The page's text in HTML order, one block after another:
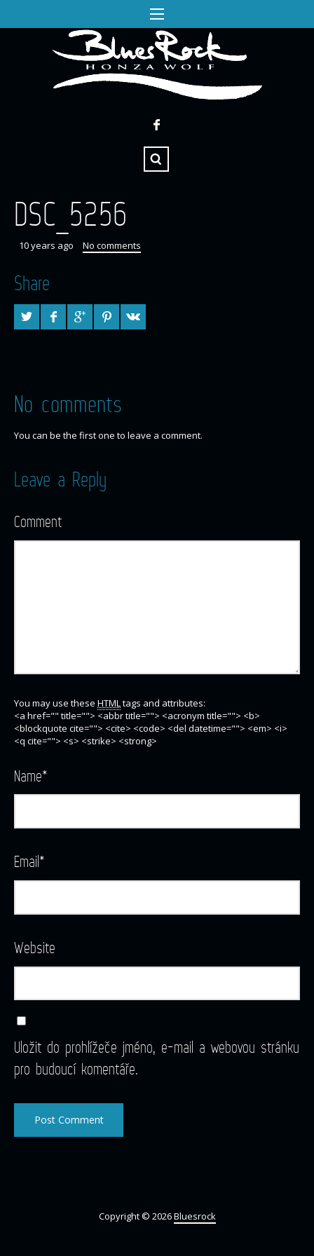
DSC_5256
10 years ago No comments
Share
No comments
You can be the first one to leave a comment.
Leave a Reply
Comment
You may use these HTMLtags and attributes:
<a href="" title=""> <abbr title=""> <acronym title=""> <b>
<blockquote cite=""> <cite> <code> <del datetime=""> <em> <i>
<q cite=""> <s> <strike> <strong>
Name*
Email*
Website
Uložit do prohlížeče jméno, e-mail a webovou stránku
pro budoucí komentáře.
Copyright © 2026Bluesrock